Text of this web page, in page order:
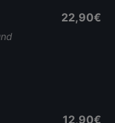
22,90€
12,90€